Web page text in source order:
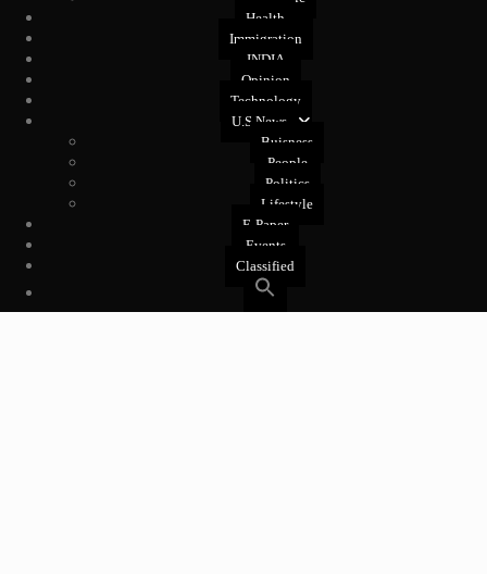
Health
Immigration
INDIA
Opinion
Technology
U.S News
Buisness
People
Politics
Lifestyle
E-Paper
Events
Classified